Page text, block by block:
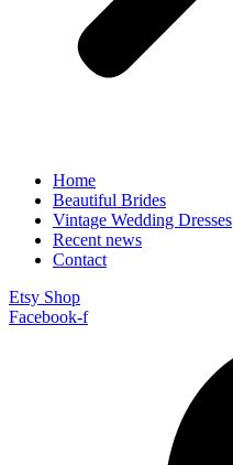
Home
Beautiful Brides
Vintage Wedding Dresses
Recent news
Contact
Etsy Shop
Facebook-f